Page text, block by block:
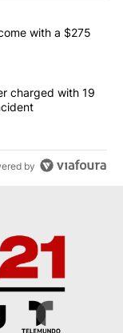
articles in the last
could come
with a $275
bus driver
charged with 19
by